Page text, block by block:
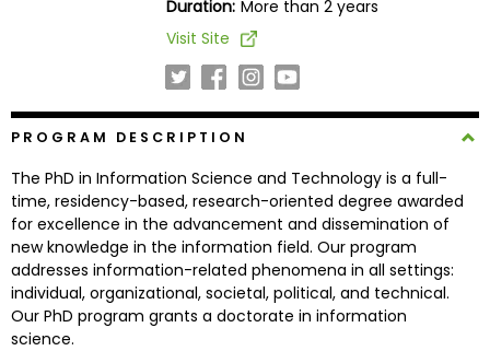
Explore
Programs
Connect
with
Schools
Duration: More than 2 years
Visit Site
PROGRAM DESCRIPTION
The PhD in Information Science and Technology is a full-
time, residency-based, research-oriented degree awarded
for excellence in the advancement and dissemination of
new knowledge in the information field. Our program
addresses information-related phenomena in all settings:
individual, organizational, societal, political, and technical.
Our PhD program grants a doctorate in information
science.